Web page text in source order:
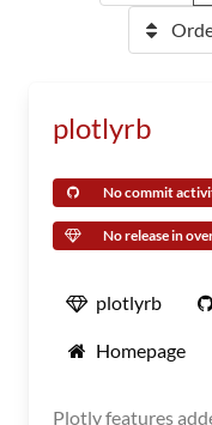
plotlyrb
No commit
No release in
plotlyrb
Homepage
Plotly features